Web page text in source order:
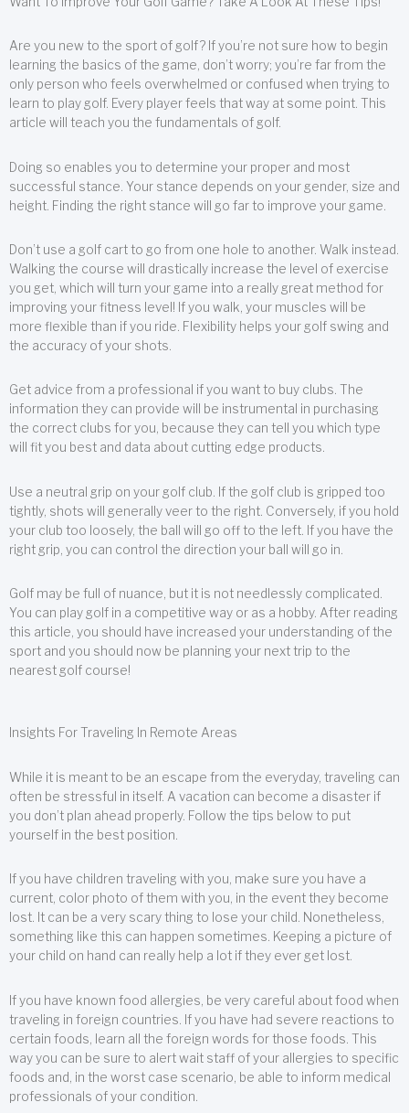
Are you new to the sport of golf? If you’re not sure how to begin
learning the basics of the game, don’t worry; you’re far from the
only person who feels overwhelmed or confused when trying to
learn to play golf. Every player feels that way at some point. This
article will teach you the fundamentals of golf.
Doing so enables you to determine your proper and most
successful stance. Your stance depends on your gender, size and
height. Finding the right stance will go far to improve your game.
Don’t use a golf cart to go from one hole to another. Walk instead.
Walking the course will drastically increase the level of exercise
you get, which will turn your game into a really great method for
improving your fitness level! If you walk, your muscles will be
more flexible than if you ride. Flexibility helps your golf swing and
the accuracy of your shots.
Get advice from a professional if you want to buy clubs. The
information they can provide will be instrumental in purchasing
the correct clubs for you, because they can tell you which type
will fit you best and data about cutting edge products.
Use a neutral grip on your golf club. If the golf club is gripped too
tightly, shots will generally veer to the right. Conversely, if you hold
your club too loosely, the ball will go off to the left. If you have the
right grip, you can control the direction your ball will go in.
Golf may be full of nuance, but it is not needlessly complicated.
You can play golf in a competitive way or as a hobby. After reading
this article, you should have increased your understanding of the
sport and you should now be planning your next trip to the
nearest golf course!
Insights For Traveling In Remote Areas
While it is meant to be an escape from the everyday, traveling can
often be stressful in itself. A vacation can become a disaster if
you don’t plan ahead properly. Follow the tips below to put
yourself in the best position.
If you have children traveling with you, make sure you have a
current, color photo of them with you, in the event they become
lost. It can be a very scary thing to lose your child. Nonetheless,
something like this can happen sometimes. Keeping a picture of
your child on hand can really help a lot if they ever get lost.
If you have known food allergies, be very careful about food when
traveling in foreign countries. If you have had severe reactions to
certain foods, learn all the foreign words for those foods. This
way you can be sure to alert wait staff of your allergies to specific
foods and, in the worst case scenario, be able to inform medical
professionals of your condition.